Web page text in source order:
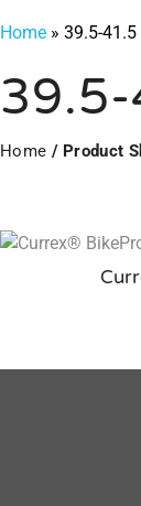
Home » 39.5-41.5
Home / Product